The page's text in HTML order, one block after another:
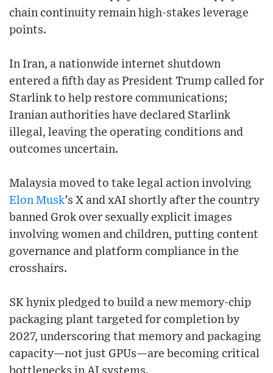
chain continuity remain high-stakes leverage
points.
In Iran, a nationwide internet shutdown
entered a fifth day as President Trump called for
Starlink to help restore communications;
Iranian authorities have declared Starlink
illegal, leaving the operating conditions and
outcomes uncertain.
Malaysia moved to take legal action involving
Elon Musk’s X and xAI shortly after the country
banned Grok over sexually explicit images
involving women and children, putting content
governance and platform compliance in the
crosshairs.
SK hynix pledged to build a new memory-chip
packaging plant targeted for completion by
2027, underscoring that memory and packaging
capacity—not just GPUs—are becoming critical